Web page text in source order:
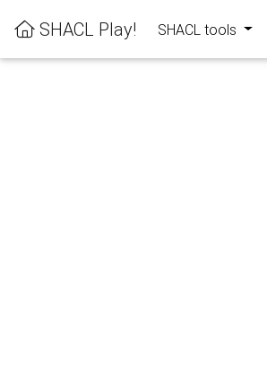
SHACL Play! SHACL tools